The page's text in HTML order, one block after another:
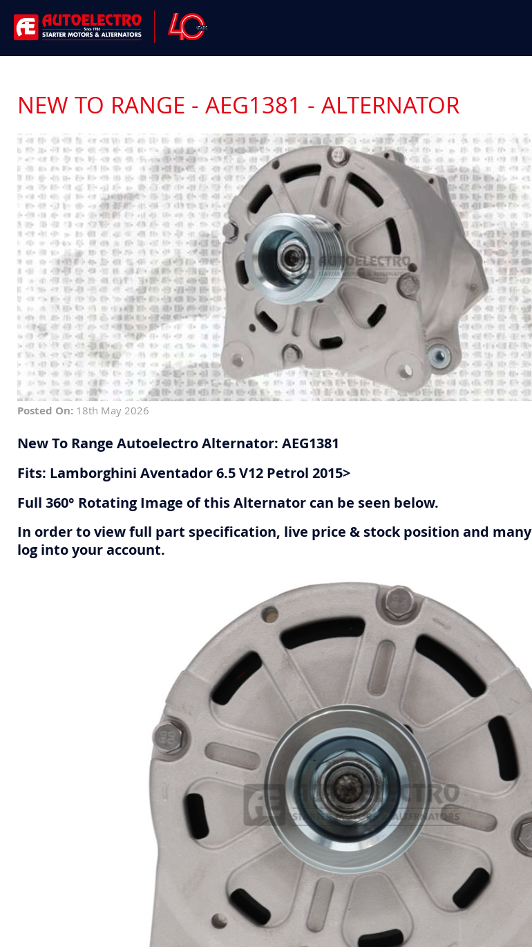
NEW TO RANGE - AEG1381 - ALTERNATOR
Posted On: 18th May 2026
New To Range Autoelectro Alternator: AEG1381
Fits: Lamborghini Aventador 6.5 V12 Petrol 2015>
Full 360° Rotating Image of this Alternator can be seen below.
In order to view full part specification, live price & stock position and
log into your account.